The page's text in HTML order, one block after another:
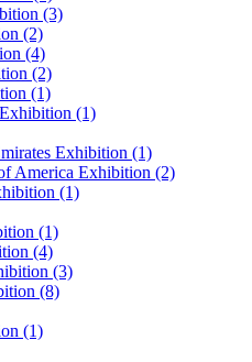
(3)
(2)
(4)
(2)
(1)
(1)
Exhibition (1)
America Exhibition (2)
(1)
(1)
(4)
(3)
(8)
(1)